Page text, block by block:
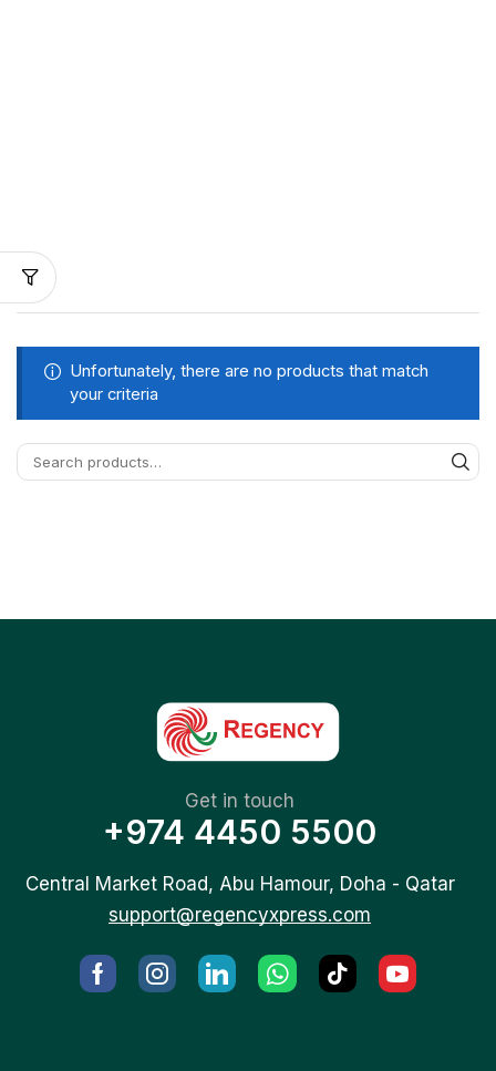
Unfortunately, there are no products that match
your criteria
Get in touch
+974 4450 5500
Central Market Road, Abu Hamour, Doha - Qatar
support@regencyxpress.com